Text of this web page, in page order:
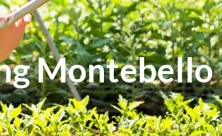
Montebello